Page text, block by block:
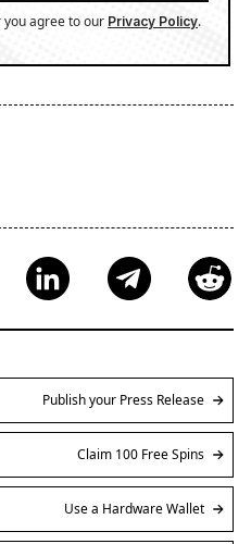
agree to our Privacy Policy.
Publish your Press Release
Claim 100 Free Spins
Use a Hardware Wallet